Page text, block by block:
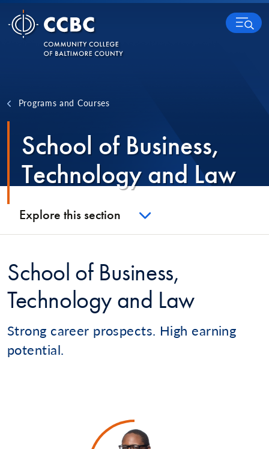
Skip to content
MENU
Programs and Courses
School of Business,
Technology and Law
Explore this section
School of Business,
Technology and Law
Strong career prospects. High earning
potential.